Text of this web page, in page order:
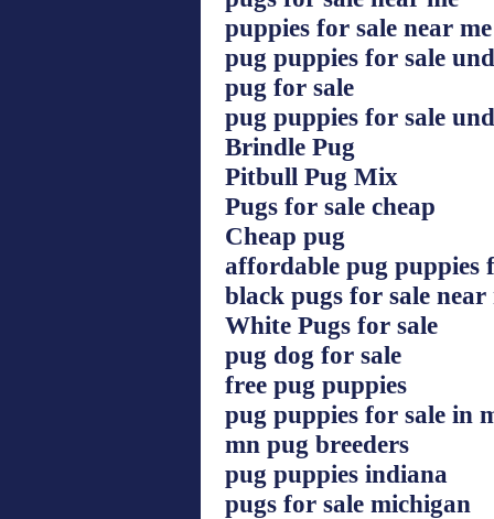
puppies for sale near
pug puppies for sale
pug for sale
pug puppies for sale
Brindle Pug
Pitbull Pug Mix
Pugs for sale cheap
Cheap pug
affordable pug puppies
black pugs for sale near
White Pugs for sale
pug dog for sale
free pug puppies
pug puppies for sale in
mn pug breeders
pug puppies indiana
pugs for sale michigan